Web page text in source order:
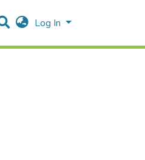
Log In